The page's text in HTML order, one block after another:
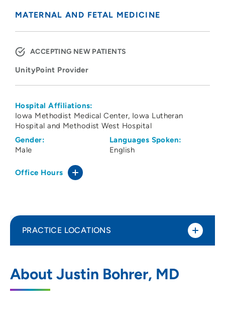
MATERNAL AND FETAL MEDICINE
ACCEPTING NEW PATIENTS
UnityPoint Provider
Hospital Affiliations:
Iowa Methodist Medical Center Iowa Lutheran
Hospital and Methodist West Hospital
Gender:
Male
Languages Spoken:
English
Office Hours
About Justin Bohrer, MD
PRACTICE LOCATIONS
Center
1440 Pleasant Street, Suite 1, Des Moines,